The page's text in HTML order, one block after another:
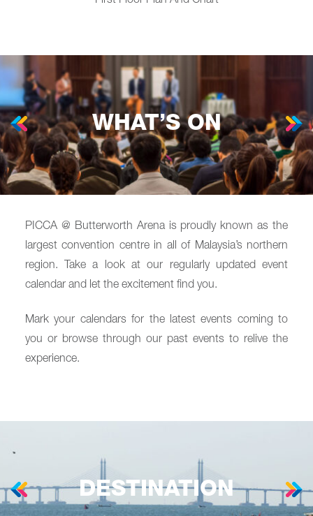
WHAT’S ON
PICCA @ Butterworth Arena is proudly known as the
largest convention centre in all of Malaysia’s northern
region. Take a look at our regularly updated event
calendar and let the excitement find you.
Mark your calendars for the latest events coming to
you or browse through our past events to relive the
experience.
DESTINATION